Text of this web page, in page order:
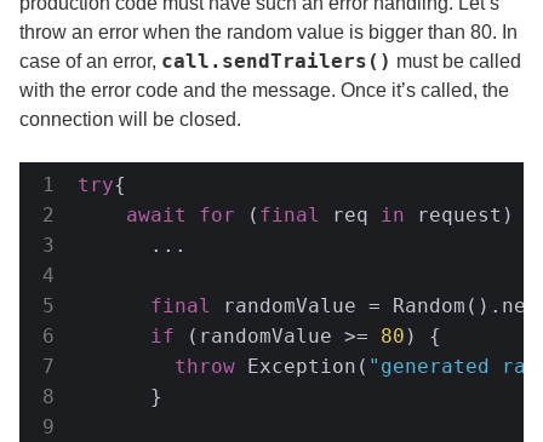
throw an error when the random value is bigger than 80. In
case of an error, call.sendTrailers() must be called
with the error code and the message. Once it’s called, the
connection will be closed.
try{
await
for ( final req in request) {
      ...
final
randomValue =
if (randomValue >= 80 ) {
throw Exception( "generated
      }